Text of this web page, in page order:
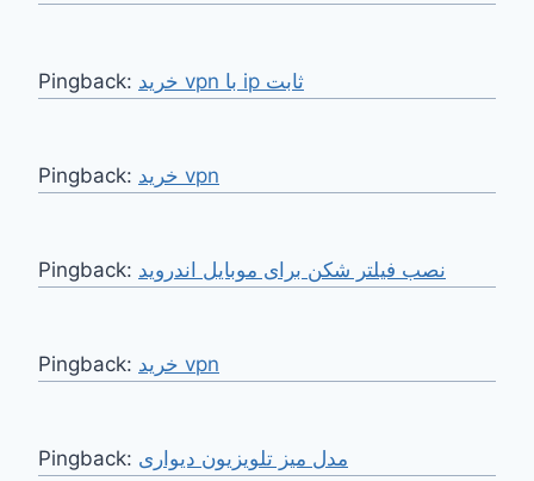
Pingback: خرید vpn با ip ثابت
Pingback: خرید vpn
Pingback: نصب فیلتر شکن برای موبایل اندروید
Pingback: خرید vpn
Pingback: مدل میز تلویزیون دیواری